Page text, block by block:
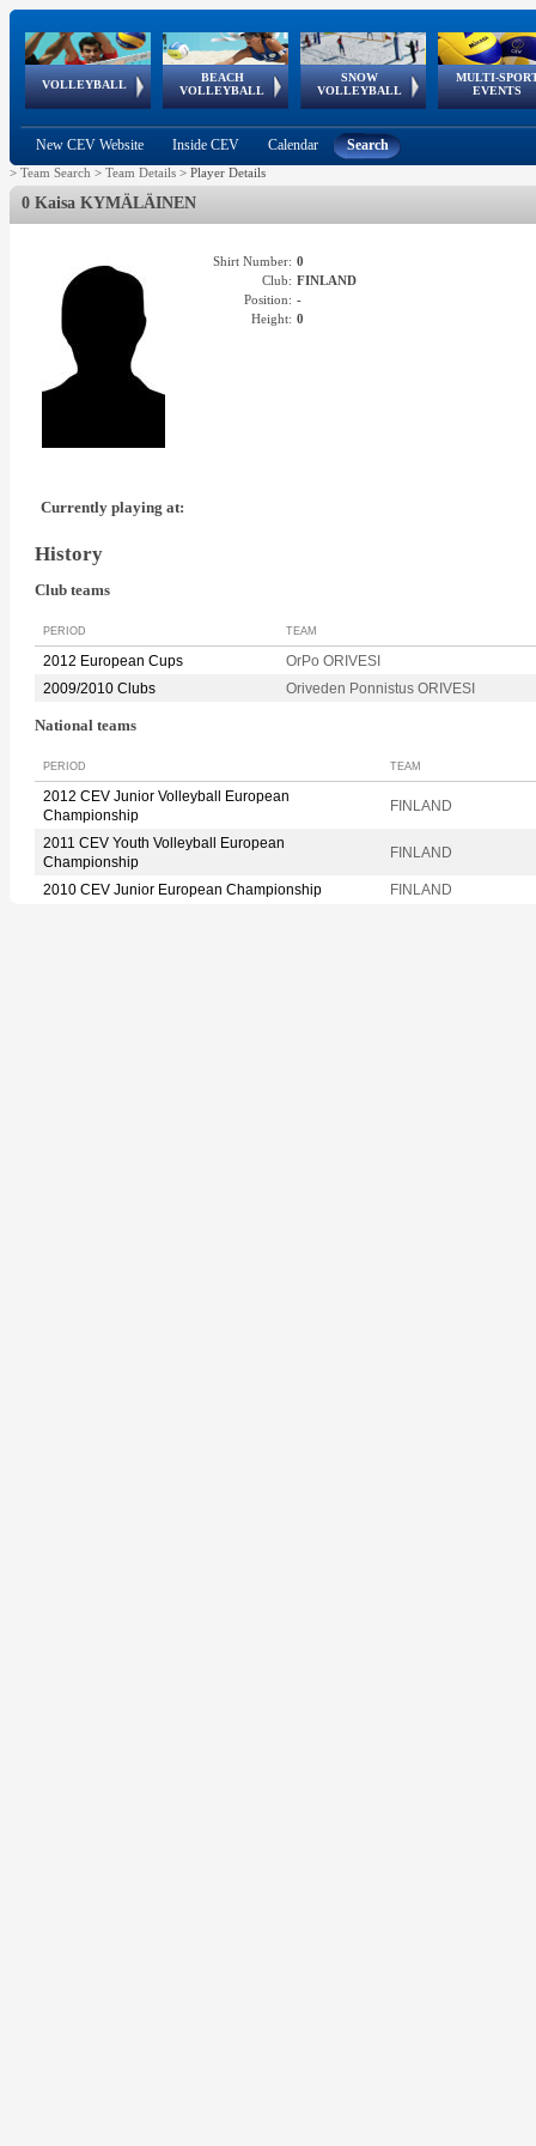
VOLLEYBALL
World Qualifications
BEACH
VOLLEYBALL
FIVB/CEV World Tour
Continental
Cup
SNOW
VOLLEYBALL
EuroSnowVolley
European
Tour
MULTI-
EVENTS
European
Championships
European
Games
European Youth
Olympic Festival
GSSE
New CEV Website Inside CEV Calendar Search
> Team Search > Team Details > Player Details
0 Kaisa KYMÄLÄINEN
Shirt Number: 0
Club: FINLAND
Position: -
Height: 0
Currently playing at:
History
Club teams
PERIOD TEAM
2012 European Cups
OrPo ORIVESI
2009/2010 Clubs
Oriveden Ponnistus ORIVESI
National teams
PERIOD TEAM
2012 CEV Junior Volleyball European
Championship
FINLAND
2011 CEV Youth Volleyball European
Championship
FINLAND
2010 CEV Junior European Championship FINLAND